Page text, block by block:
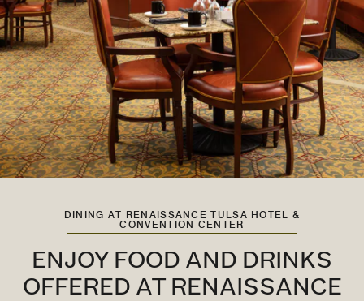
DINING AT RENAISSANCE TULSA HOTEL &
CONVENTION CENTER
ENJOY FOOD AND DRINKS
OFFERED AT RENAISSANCE